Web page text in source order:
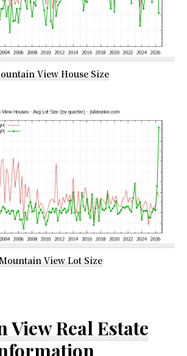
View House Size
View Lot Size
View Real Estate